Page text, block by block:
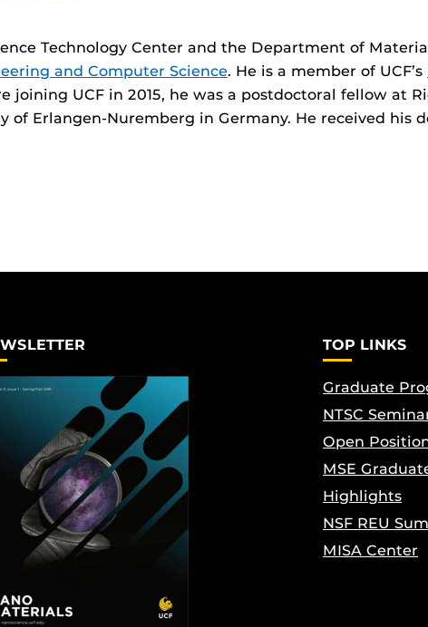
Technology Center and the Department of
and Computer Science. He is a member of UCF’s
joining UCF in 2015, he was a postdoctoral fellow at
Erlangen-Nuremberg in Germany. He received his
TOP LINKS
Graduate
NTSC
Open
MSE
Highlights
NSF REU
MISA Center